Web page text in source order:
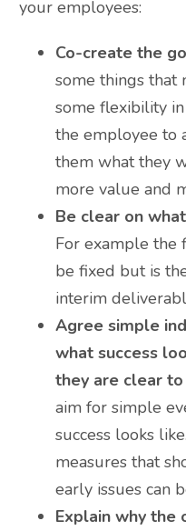
your employees:
Co-create the
some things that
some flexibility
the employee to
them what they
more value and
Be clear on
For example the
be fixed but is
interim
Agree simple
what success
they are clear
aim for simple
success looks
measures that
early issues can
Explain why the